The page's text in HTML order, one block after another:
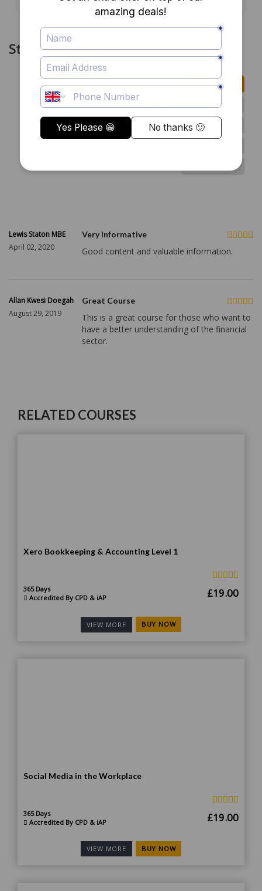
Students feedback
5 5 STARS 2
3 STARS 0
Lewis Staton MBE
April 02, 2020
Very Informative
Good content and valuable information.
Allan Kwesi Doegah
August 29, 2019
Great Course
This is a great course for those who want to
have a better understanding of the financial
sector.
RELATED COURSES
Xero Bookkeeping & Accounting Level 1
365 Days
Accredited By CPD & iAP
Original
£19.00
VIEW MORE BUY NOW
Social Media in the Workplace
365 Days
Accredited By CPD & iAP
Original
£19.00
VIEW MORE BUY NOW